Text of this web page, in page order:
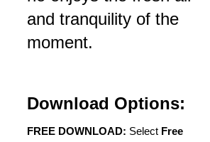
and tranquility of the
moment.
Download Options:
FREE DOWNLOAD: Select Free